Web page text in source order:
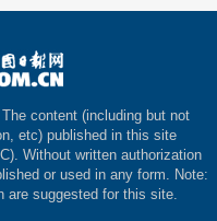
content (including but not
etc) published in this site
Without written authorization
or used in any form. Note:
are suggested for this site.